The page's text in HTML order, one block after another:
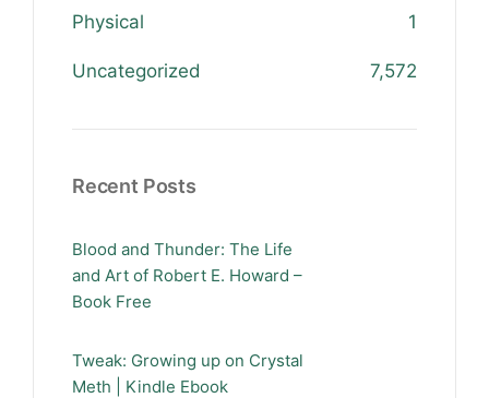
Physical 1
Uncategorized 7,572
Recent Posts
Blood and Thunder: The Life
and Art of Robert E. Howard –
Book Free
Tweak: Growing up on Crystal
Meth | Kindle Ebook